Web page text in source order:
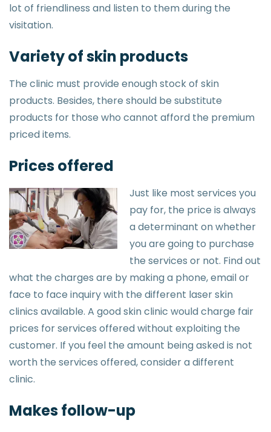
lot of friendliness and listen to them during the
visitation.
Variety of skin products
The clinic must provide enough stock of skin
products. Besides, there should be substitute
products for those who cannot afford the premium
priced items.
Prices offered
Just like most services you
pay for, the price is always
a determinant on whether
you are going to purchase
the services or not. Find out
what the charges are by making a phone, email or
face to face inquiry with the different laser skin
clinics available. A good skin clinic would charge fair
prices for services offered without exploiting the
customer. If you feel the amount being asked is not
worth the services offered, consider a different
clinic.
Makes follow-up